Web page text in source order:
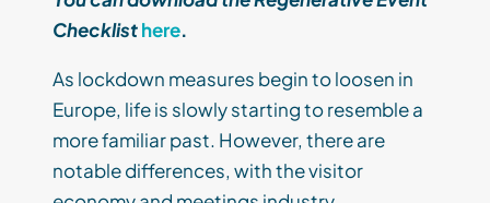
Checklisthere.
As lockdown measures begin to loosen in
Europe, life is slowly starting to resemble a
more familiar past. However, there are
notable differences, with the visitor